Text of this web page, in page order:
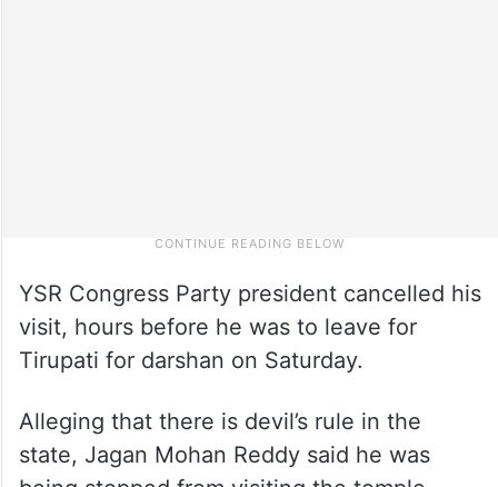
YSR Congress Party president cancelled his